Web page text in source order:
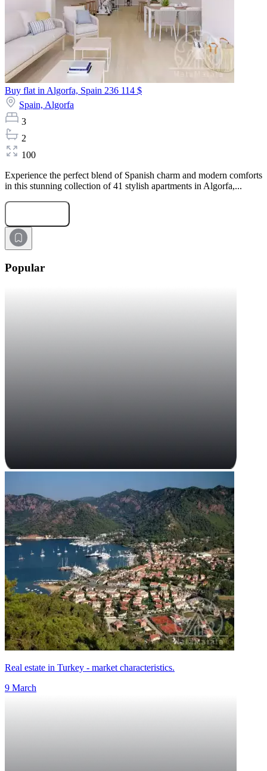
Buy flat in Algorfa, Spain 236 114 $
Spain, Algorfa
3
2
100
Experience the perfect blend of Spanish charm and modern comforts
in this stunning collection of 41 stylish apartments in Algorfa,...
Popular
Real estate in Turkey - market characteristics.
9 March